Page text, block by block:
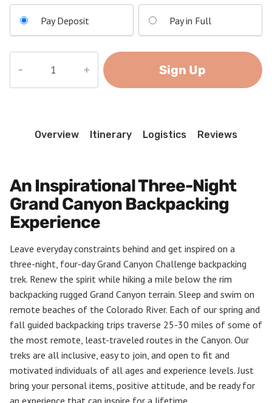
Pay Deposit Pay in Full
Canyon
Challenge
Sign Up
Overview Itinerary Logistics Reviews
An Inspirational Three-Night
Grand Canyon Backpacking
Experience
Leave everyday constraints behind and get inspired on a
three-night, four-day Grand Canyon Challenge backpacking
trek. Renew the spirit while hiking a mile below the rim
backpacking rugged Grand Canyon terrain. Sleep and swim on
remote beaches of the Colorado River. Each of our spring and
fall guided backpacking trips traverse 25-30 miles of some of
the most remote, least-traveled routes in the Canyon. Our
treks are all inclusive, easy to join, and open to fit and
motivated individuals of all ages and experience levels. Just
bring your personal items, positive attitude, and be ready for